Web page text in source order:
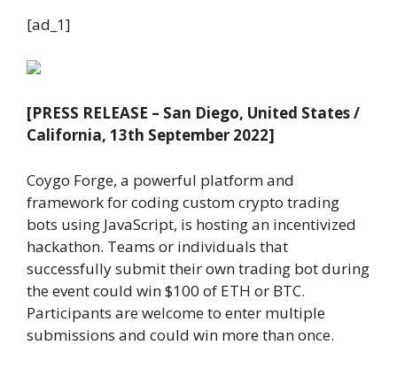
[ad_1]
[PRESS RELEASE – San Diego, United States /
California, 13th September 2022]
Coygo Forge, a powerful platform and
framework for coding custom crypto trading
bots using JavaScript, is hosting an incentivized
hackathon. Teams or individuals that
successfully submit their own trading bot during
the event could win $100 of ETH or BTC.
Participants are welcome to enter multiple
submissions and could win more than once.